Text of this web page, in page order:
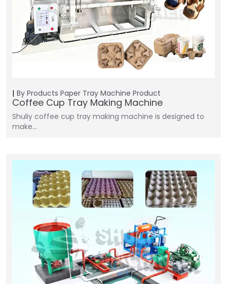
By Products Paper Tray Machine Product
Coffee Cup Tray Making Machine
Shuliy coffee cup tray making machine is designed to
make…